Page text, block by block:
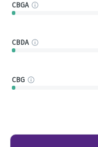
CBGA
CBDA
CBG